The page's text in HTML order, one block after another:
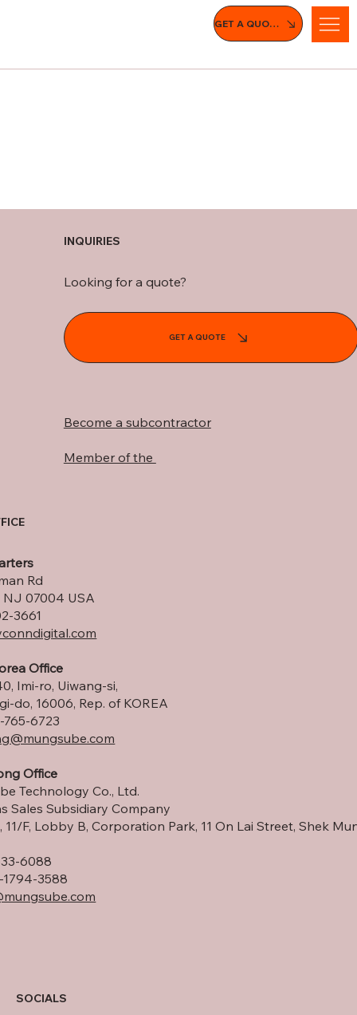
GET A QUOTE
Rd
NJ 07004 USA
3661
Office
Imi-ro, Uiwang-si,
do, 16006, Rep. of KOREA
765-6723
@mungsube.com
Office
Technology Co., Ltd.
Sales Subsidiary Company
11/F, Lobby B, Corporation Park, 11 On Lai Street, Shek
6088
1794-3588
SOCIALS
INQUIRIES
Looking for a quote?
GET A QUOTE
Become a subcontractor
Member of the